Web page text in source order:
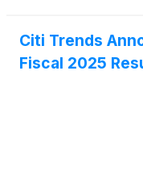
Citi Trends
Fiscal 2025